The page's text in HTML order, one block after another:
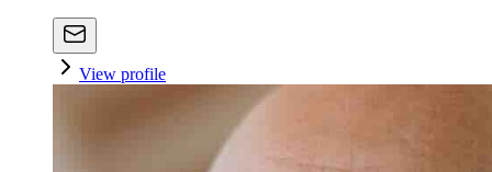
View profile